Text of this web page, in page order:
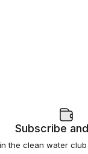
Subscribe
the clean water club